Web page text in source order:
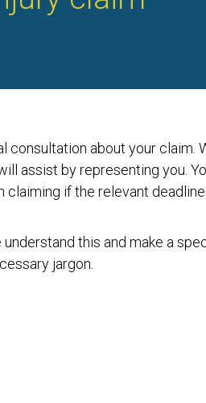
consultation about your claim.
assist by representing you.
if the relevant deadline
this and make a
jargon.